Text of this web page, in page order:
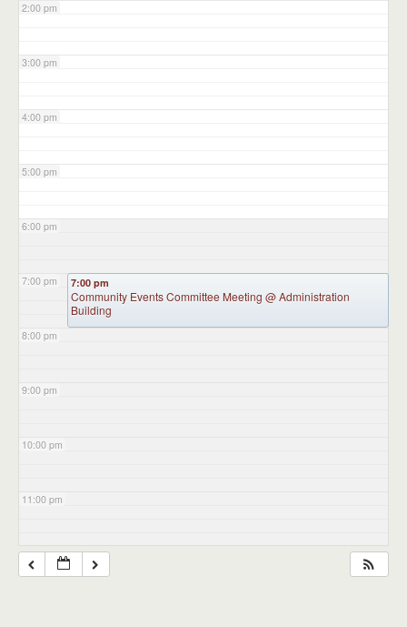
2:00 pm
3:00 pm
4:00 pm
5:00 pm
6:00 pm
7:00 pm
8:00 pm
9:00 pm
10:00 pm
11:00 pm
7:00 pm
Community Events Committee Meeting @ Administration
Building